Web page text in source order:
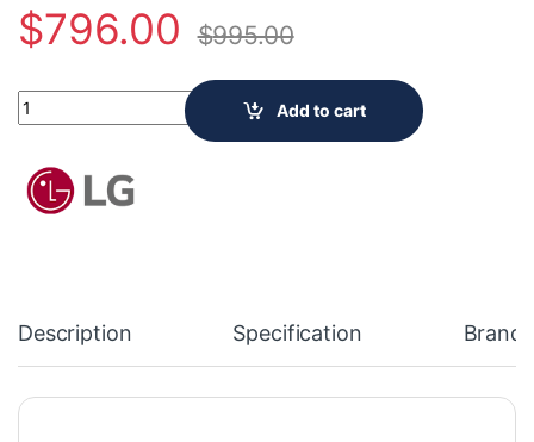
$796.00 $995.00
LG Electronics 24-inch W 11.4 cu. ft. Single Door Freezer in
Add to cart
Description Specification Brand